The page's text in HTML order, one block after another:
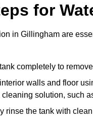
for
in Gillingham are
completely to
walls and floor
solution, such
rinse the tank with